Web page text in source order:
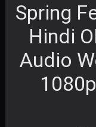
Spring
Hindi
Audio